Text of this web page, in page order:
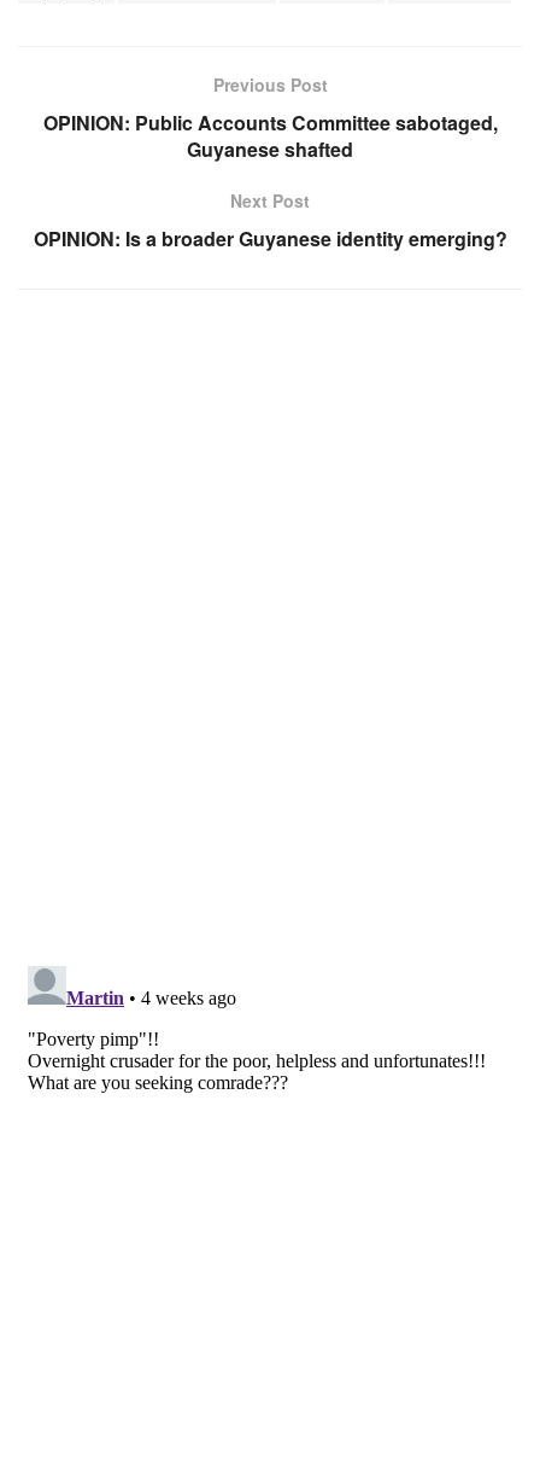
Previous Post
OPINION: Public Accounts Committee sabotaged,
Guyanese shafted
Next Post
OPINION: Is a broader Guyanese identity emerging?